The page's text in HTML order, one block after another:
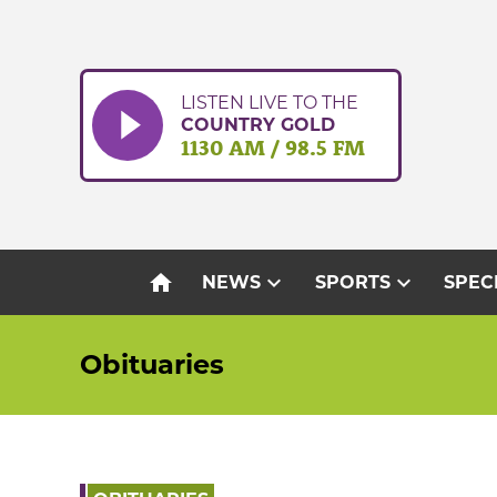
LISTEN LIVE TO THE
COUNTRY GOLD
1130 AM / 98.5 FM
home NEWSexpand_more SPORTSexpand_more
Obituaries